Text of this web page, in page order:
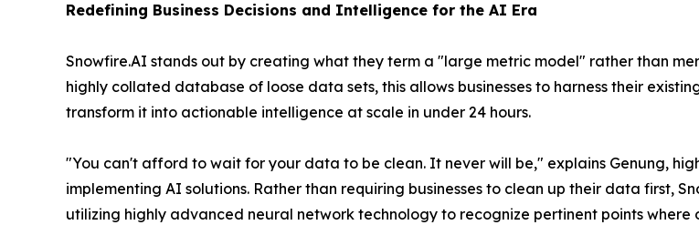
Redefining Business Decisions and Intelligence for the AI Era
Snowfire.AI stands out by creating what they term a "large metric model" rather than
highly collated database of loose data sets, this allows businesses to harness their
transform it into actionable intelligence at scale in under 24 hours.
"You can't afford to wait for your data to be clean. It never will be," explains Genung,
implementing AI solutions. Rather than requiring businesses to clean up their data first,
utilizing highly advanced neural network technology to recognize pertinent points where